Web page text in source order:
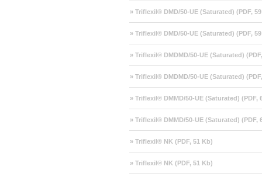
» Triflexil® DMD/50-UE (Saturated) (PDF,
» Triflexil® DMD/50-UE (Saturated) (PDF,
» Triflexil® DMDMD/50-UE (Saturated)
» Triflexil® DMDMD/50-UE (Saturated)
» Triflexil® DMMD/50-UE (Saturated) (PDF,
» Triflexil® DMMD/50-UE (Saturated) (PDF,
» Triflexil® NK (PDF, 51 Kb)
» Triflexil® NK (PDF, 51 Kb)